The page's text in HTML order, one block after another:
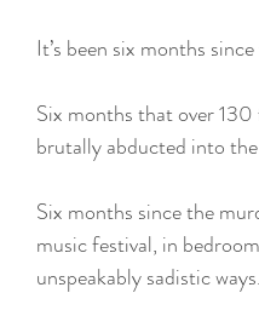
It’s been six months
Six months that over
brutally abducted into
Six months since the
music festival, in
unspeakably sadistic ways.